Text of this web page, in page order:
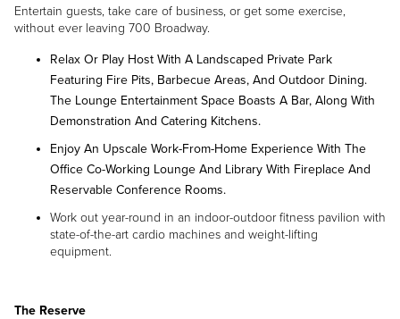
Entertain guests, take care of business, or get some exercise,
without ever leaving 700 Broadway.
Relax Or Play Host With A Landscaped Private Park
Featuring Fire Pits, Barbecue Areas, And Outdoor Dining.
The Lounge Entertainment Space Boasts A Bar, Along With
Demonstration And Catering Kitchens.
Enjoy An Upscale Work-From-Home Experience With The
Office Co-Working Lounge And Library With Fireplace And
Reservable Conference Rooms.
Work out year-round in an indoor-outdoor fitness pavilion with
state-of-the-art cardio machines and weight-lifting
equipment.
The Reserve